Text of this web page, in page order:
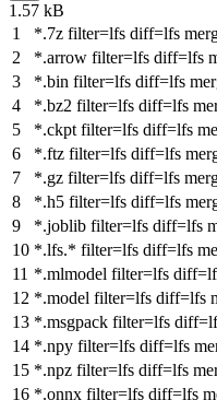
1.57 kB
*.7z filter=lfs diff=lfs
*.arrow filter=lfs diff=lfs
*.bin filter=lfs diff=lfs
*.bz2 filter=lfs diff=lfs
*.ckpt filter=lfs diff=lfs
*.ftz filter=lfs diff=lfs
*.gz filter=lfs diff=lfs
*.h5 filter=lfs diff=lfs
*.joblib filter=lfs diff=lfs
*.lfs.* filter=lfs diff=lfs
*.mlmodel filter=lfs diff
*.model filter=lfs diff=lfs
*.msgpack filter=lfs diff
*.npy filter=lfs diff=lfs
*.npz filter=lfs diff=lfs
*.onnx filter=lfs diff=lfs